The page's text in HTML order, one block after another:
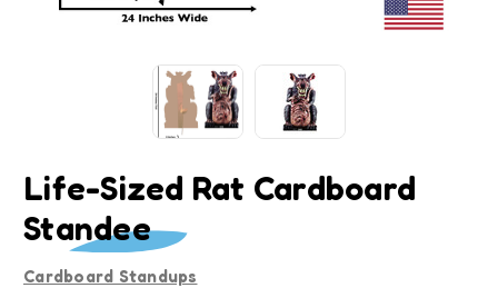
Life-Sized Rat Cardboard
Standee
Cardboard Standups